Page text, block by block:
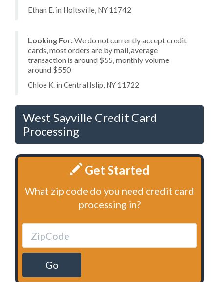
Ethan E. in Holtsville, NY 11742
Looking For:We do not currently accept credit
cards, most orders are by mail, average
transaction is around $55, monthly volume
around $550
Chloe K. in Central Islip, NY 11722
West Sayville Credit Card
Processing
Get Started
What zip code do you need credit card
processing in?
Go